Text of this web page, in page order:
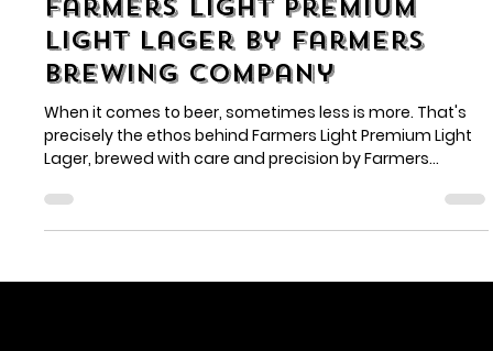
Savor the Simplicity:
Farmers Light Premium
Light Lager by Farmers
Brewing Company
When it comes to beer, sometimes less is more. That's
precisely the ethos behind Farmers Light Premium Light
Lager, brewed with care and precision by Farmers
Brewing Company.